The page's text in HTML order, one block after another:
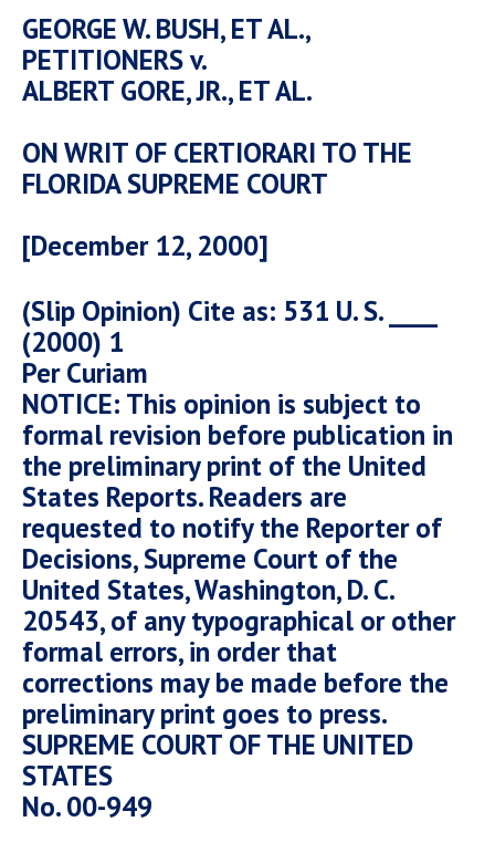
GEORGE W. BUSH, ET AL.,
PETITIONERS v.
ALBERT GORE, JR., ET AL.
ON WRIT OF CERTIORARI TO THE
FLORIDA SUPREME COURT
[December 12, 2000]
(Slip Opinion) Cite as: 531 U. S. ____
(2000) 1
Per Curiam
NOTICE: This opinion is subject to
formal revision before publication in
the preliminary print of the United
States Reports. Readers are
requested to notify the Reporter of
Decisions, Supreme Court of the
United States, Washington, D. C.
20543, of any typographical or other
formal errors, in order that
corrections may be made before the
preliminary print goes to press.
SUPREME COURT OF THE UNITED
STATES
No. 00-949